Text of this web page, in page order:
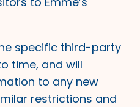
specific third-party
time, and will
to any new
restrictions and